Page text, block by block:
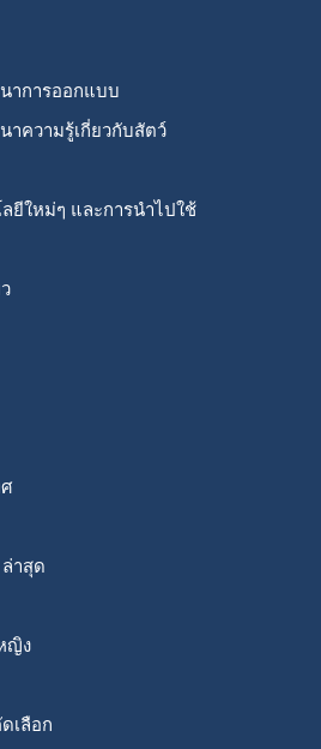
าการออกแบบ
าความรู้เกี่ยวกับสัตว์
ยีใหม่ๆ และการนำไปใช้
าสุด
ญิง
เลือก